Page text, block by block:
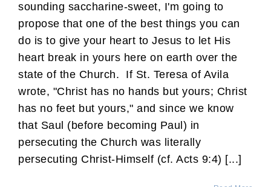
sounding saccharine-sweet, I'm going to
propose that one of the best things you can
do is to give your heart to Jesus to let His
heart break in yours here on earth over the
state of the Church. If St. Teresa of Avila
wrote, "Christ has no hands but yours; Christ
has no feet but yours," and since we know
that Saul (before becoming Paul) in
persecuting the Church was literally
persecuting Christ-Himself (cf. Acts 9:4) [...]